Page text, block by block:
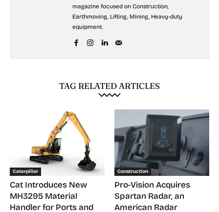
magazine focused on Construction,
Earthmoving, Lifting, Mining, Heavy-duty
equipment.
TAG RELATED ARTICLES
Caterpillar
Cat Introduces New
MH3295 Material
Handler for Ports and
Construction
Pro-Vision Acquires
Spartan Radar, an
American Radar